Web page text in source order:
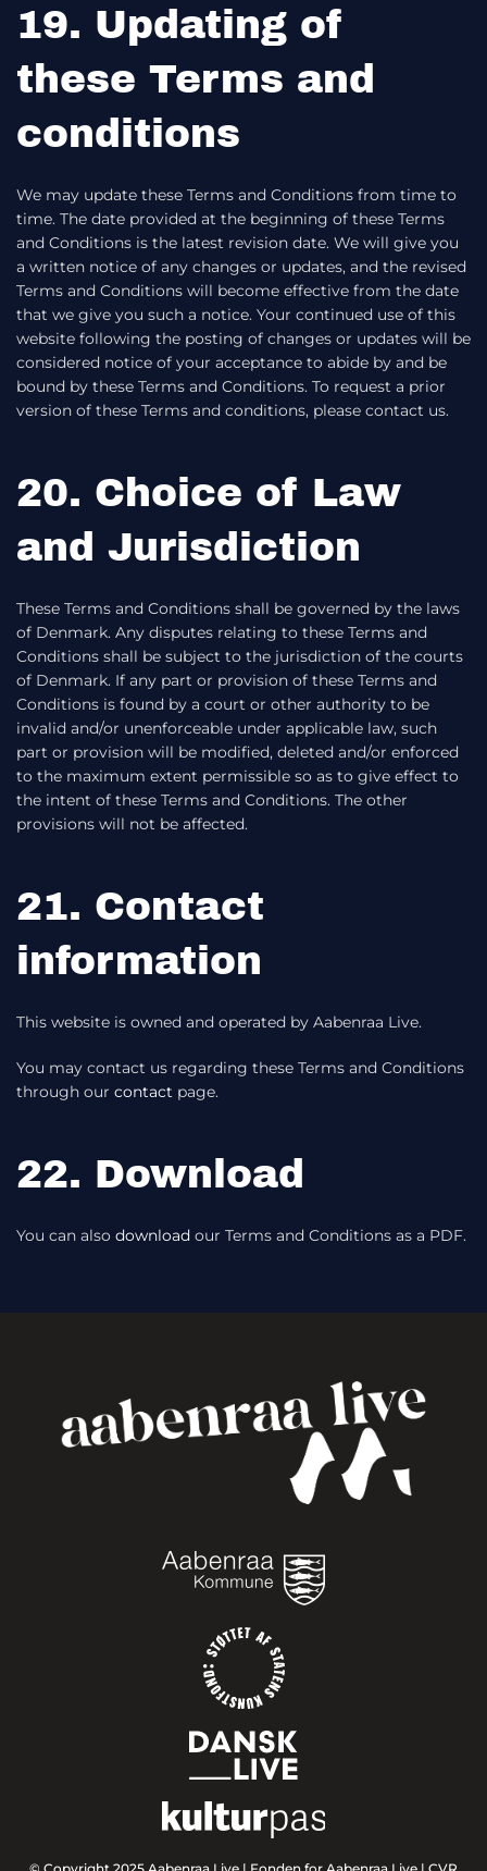
19. Updating of
these Terms and
conditions
We may update these Terms and Conditions from time to
time. The date provided at the beginning of these Terms
and Conditions is the latest revision date. We will give you
a written notice of any changes or updates, and the revised
Terms and Conditions will become effective from the date
that we give you such a notice. Your continued use of this
website following the posting of changes or updates will be
considered notice of your acceptance to abide by and be
bound by these Terms and Conditions. To request a prior
version of these Terms and conditions, please contact us.
20. Choice of Law
and Jurisdiction
These Terms and Conditions shall be governed by the laws
of Denmark. Any disputes relating to these Terms and
Conditions shall be subject to the jurisdiction of the courts
of Denmark. If any part or provision of these Terms and
Conditions is found by a court or other authority to be
invalid and/or unenforceable under applicable law, such
part or provision will be modified, deleted and/or enforced
to the maximum extent permissible so as to give effect to
the intent of these Terms and Conditions. The other
provisions will not be affected.
21. Contact
information
This website is owned and operated by Aabenraa Live.
You may contact us regarding these Terms and Conditions
through our contact page.
22. Download
You can also download our Terms and Conditions as a PDF.